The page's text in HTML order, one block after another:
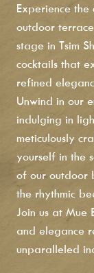
Experience
outdoor
stage in Tsim
cocktails that
refined
Unwind in our
indulging in
meticulously
yourself in the
of our outdoor
the rhythmic
Join us at Mue
and elegance
unparalleled